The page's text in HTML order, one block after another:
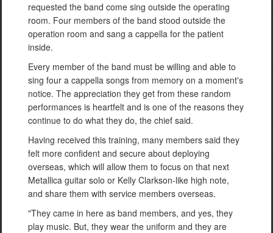
requested the band come sing outside the operating
room. Four members of the band stood outside the
operation room and sang a cappella for the patient
inside.
Every member of the band must be willing and able to
sing four a cappella songs from memory on a moment's
notice. The appreciation they get from these random
performances is heartfelt and is one of the reasons they
continue to do what they do, the chief said.
Having received this training, many members said they
felt more confident and secure about deploying
overseas, which will allow them to focus on that next
Metallica guitar solo or Kelly Clarkson-like high note,
and share them with service members overseas.
"They came in here as band members, and yes, they
play music. But, they wear the uniform and they are